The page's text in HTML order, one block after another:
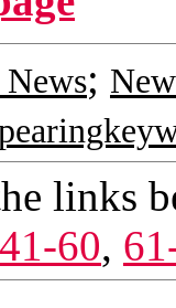
News;
links
41-60,